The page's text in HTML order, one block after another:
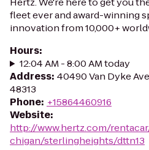
fleet ever and award-winning
innovation from 10,000+
Hours:
12:04 AM - 8:00 AM today
Address: 40490 Van Dyke
48313
Phone: +15864460916
Website:
http://www.hertz.com/
chigan/sterlingheights/dttn13